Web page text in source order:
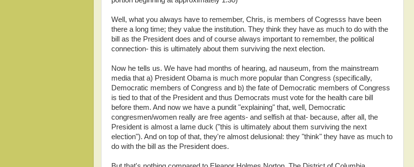
Well, what you always have to remember, Chris, is members of Cogresss have been
there a long time; they value the institution. They think they have as much to do with the
bill as the President does and of course always important to remember, the political
connection- this is ultimately about them surviving the next election.
Now he tells us. We have had months of hearing, ad nauseum, from the mainstream
media that a) President Obama is much more popular than Congress (specifically,
Democratic members of Congress and b) the fate of Democratic members of Congress
is tied to that of the President and thus Democrats must vote for the health care bill
before them. And now we have a pundit "explaining" that, well, Democratic
congresmen/women really are free agents- and selfish at that- because, after all, the
President is almost a lame duck ("this is ultimately about them surviving the next
election"). And on top of that, they're almost delusional: they "think" they have as much to
do with the bill as the President does.